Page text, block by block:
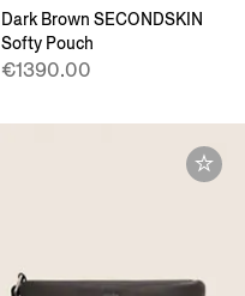
Dark Brown SECONDSKIN
Softy Pouch
€1390.00